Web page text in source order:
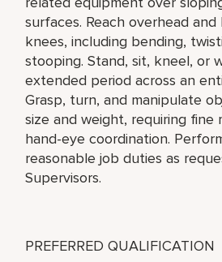
surfaces. Reach overhead
knees, including bending,
stooping. Stand, sit, kneel, or
extended period across an
Grasp, turn, and manipulate
size and weight, requiring fine
hand-eye coordination.
reasonable job duties as
Supervisors.
PREFERRED QUALIFICATION